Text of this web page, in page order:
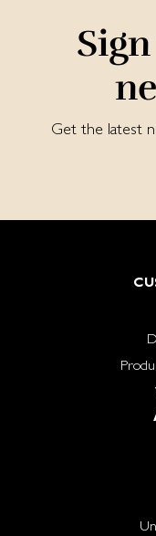
Get the latest